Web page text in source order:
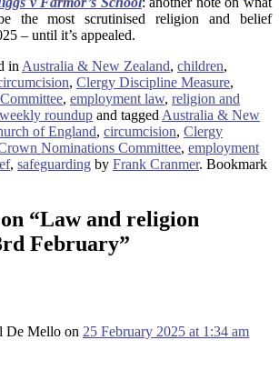
the most scrutinised religion and belief
– until it’s appealed.
inAustralia & New Zealand, children,
, Clergy Discipline Measure,
, employment law, religion and
weekly roundup and taggedAustralia & New
of England, circumcision, Clergy
Nominations Committee, employment
, safeguarding by Frank Cranmer. Bookmark
“Law and religion
February”
De Mello on 25 February 2025 at 1:34 am